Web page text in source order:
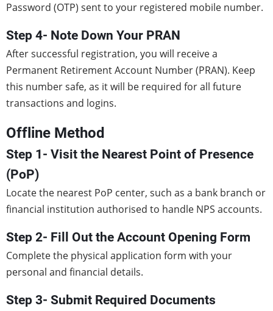
Password (OTP) sent to your registered mobile number.
Step 4- Note Down Your PRAN
After successful registration, you will receive a
Permanent Retirement Account Number (PRAN). Keep
this number safe, as it will be required for all future
transactions and logins.
Offline Method
Step 1- Visit the Nearest Point of Presence
(PoP)
Locate the nearest PoP center, such as a bank branch or
financial institution authorised to handle NPS accounts.
Step 2- Fill Out the Account Opening Form
Complete the physical application form with your
personal and financial details.
Step 3- Submit Required Documents